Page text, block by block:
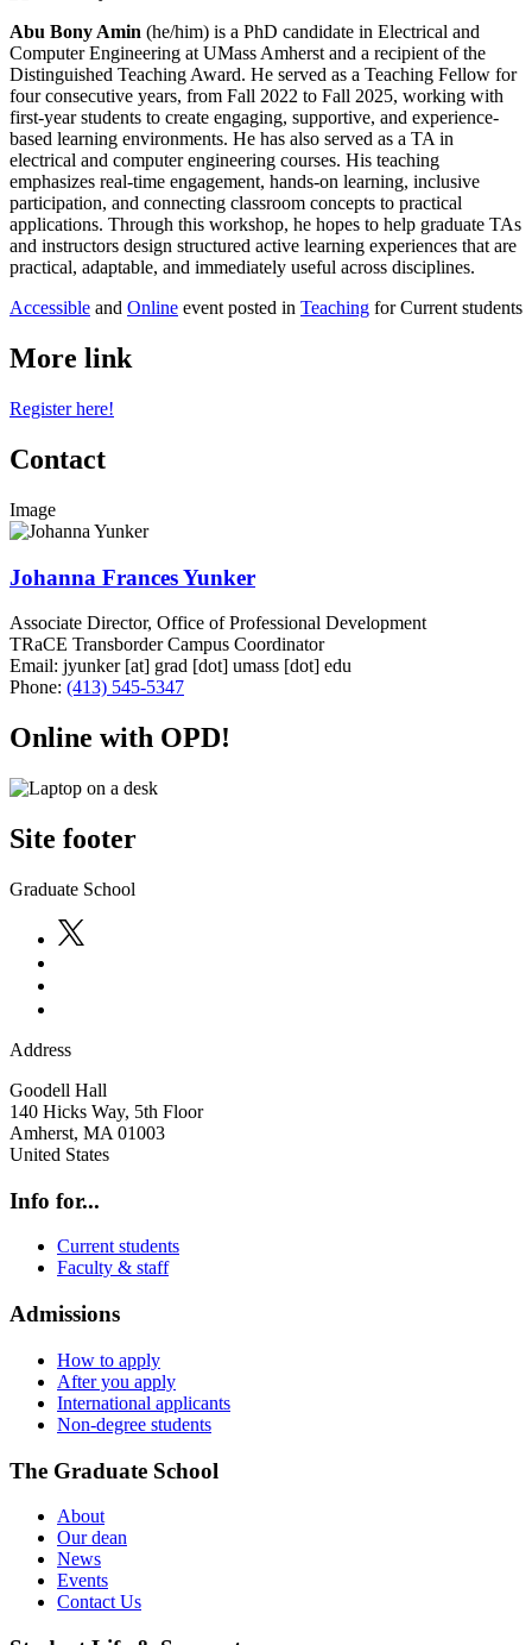
Abu Bony Amin (he/him) is a PhD candidate in Electrical and
Computer Engineering at UMass Amherst and a recipient of the
Distinguished Teaching Award. He served as a Teaching Fellow for
four consecutive years, from Fall 2022 to Fall 2025, working with
first-year students to create engaging, supportive, and experience-
based learning environments. He has also served as a TA in
electrical and computer engineering courses. His teaching
emphasizes real-time engagement, hands-on learning, inclusive
participation, and connecting classroom concepts to practical
applications. Through this workshop, he hopes to help graduate TAs
and instructors design structured active learning experiences that are
practical, adaptable, and immediately useful across disciplines.
Accessible and Online event posted in Teaching for Current students
More link
Register here!
Contact
Image
Johanna Frances Yunker
Associate Director, Office of Professional Development
TRaCE Transborder Campus Coordinator
Email: jyunker[at] grad [dot] umass [dot] edu
Phone: (413) 545-5347
Online with OPD!
Site footer
Graduate School
Address
Goodell Hall
140 Hicks Way, 5th Floor
Amherst, MA 01003
United States
Info for...
Current students
Faculty & staff
Admissions
How to apply
After you apply
International applicants
Non-degree students
The Graduate School
About
Our dean
News
Events
Contact Us